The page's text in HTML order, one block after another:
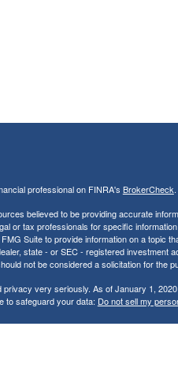
professional on FINRA's BrokerCheck.
believed to be providing accurate
or tax professionals for specific
Suite to provide information on a topic
state - or SEC - registered investment
not be considered a solicitation for the
very seriously. As of January 1,
to safeguard your data: Do not sell my